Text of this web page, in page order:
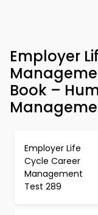
Employer
Book –
Employer Life
Cycle Career
Management
Test 289